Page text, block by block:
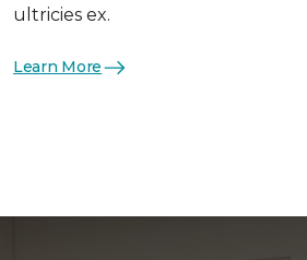
ultricies ex.
Learn More